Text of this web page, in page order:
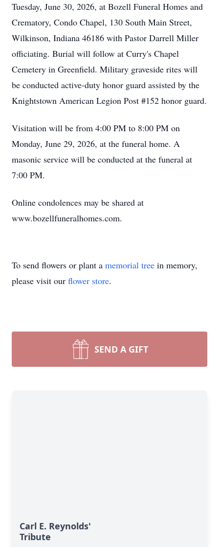
Tuesday, June 30, 2026, at Bozell Funeral Homes and
Crematory, Condo Chapel, 130 South Main Street,
Wilkinson, Indiana 46186 with Pastor Darrell Miller
officiating. Burial will follow at Curry's Chapel
Cemetery in Greenfield. Military graveside rites will
be conducted active-duty honor guard assisted by the
Knightstown American Legion Post #152 honor guard.
Visitation will be from 4:00 PM to 8:00 PM on
Monday, June 29, 2026, at the funeral home. A
masonic service will be conducted at the funeral at
7:00 PM.
Online condolences may be shared at
www.bozellfuneralhomes.com.
To send flowers or plant a memorial tree in memory,
please visit our flower store.
SEND A GIFT
Carl E. Reynolds'
Tribute